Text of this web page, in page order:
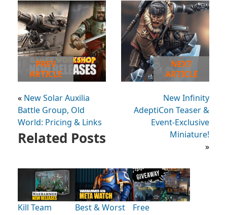
PREV
ARTICLE
« New Solar Auxilia
Battle Group, Old
World: Pricing & Links
NEXT
ARTICLE
New Infinity
AdeptiCon Teaser &
Event-Exclusive
Miniature!
»
Related Posts
Kill Team
Best & Worst
Free